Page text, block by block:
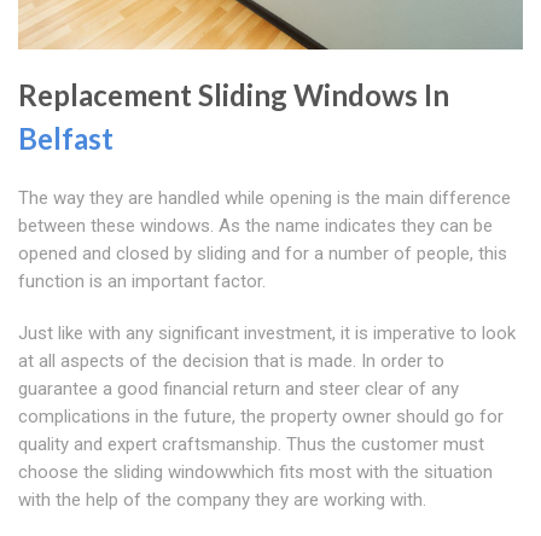
Replacement Sliding Windows In
Belfast
The way they are handled while opening is the main difference
between these windows. As the name indicates they can be
opened and closed by sliding and for a number of people, this
function is an important factor.
Just like with any significant investment, it is imperative to look
at all aspects of the decision that is made. In order to
guarantee a good financial return and steer clear of any
complications in the future, the property owner should go for
quality and expert craftsmanship. Thus the customer must
choose the sliding windowwhich fits most with the situation
with the help of the company they are working with.